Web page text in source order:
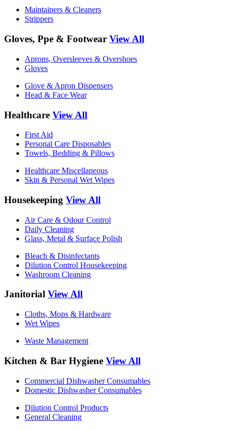
Maintainers & Cleaners
Strippers
Gloves, Ppe & Footwear View All
Aprons, Oversleeves & Overshoes
Gloves
Glove & Apron Dispensers
Head & Face Wear
Healthcare View All
First Aid
Personal Care Disposables
Towels, Bedding & Pillows
Healthcare Miscellaneous
Skin & Personal Wet Wipes
Housekeeping View All
Air Care & Odour Control
Daily Cleaning
Glass, Metal & Surface Polish
Bleach & Disinfectants
Dilution Control Housekeeping
Washroom Cleaning
Janitorial View All
Cloths, Mops & Hardware
Wet Wipes
Waste Management
Kitchen & Bar Hygiene View All
Commercial Dishwasher Consumables
Domestic Dishwasher Consumables
Dilution Control Products
General Cleaning